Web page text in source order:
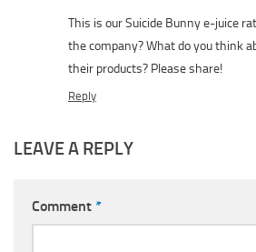
This is our Suicide Bunny e-juice
the company? What do you think
their products? Please share!
Reply
LEAVE A REPLY
Comment *